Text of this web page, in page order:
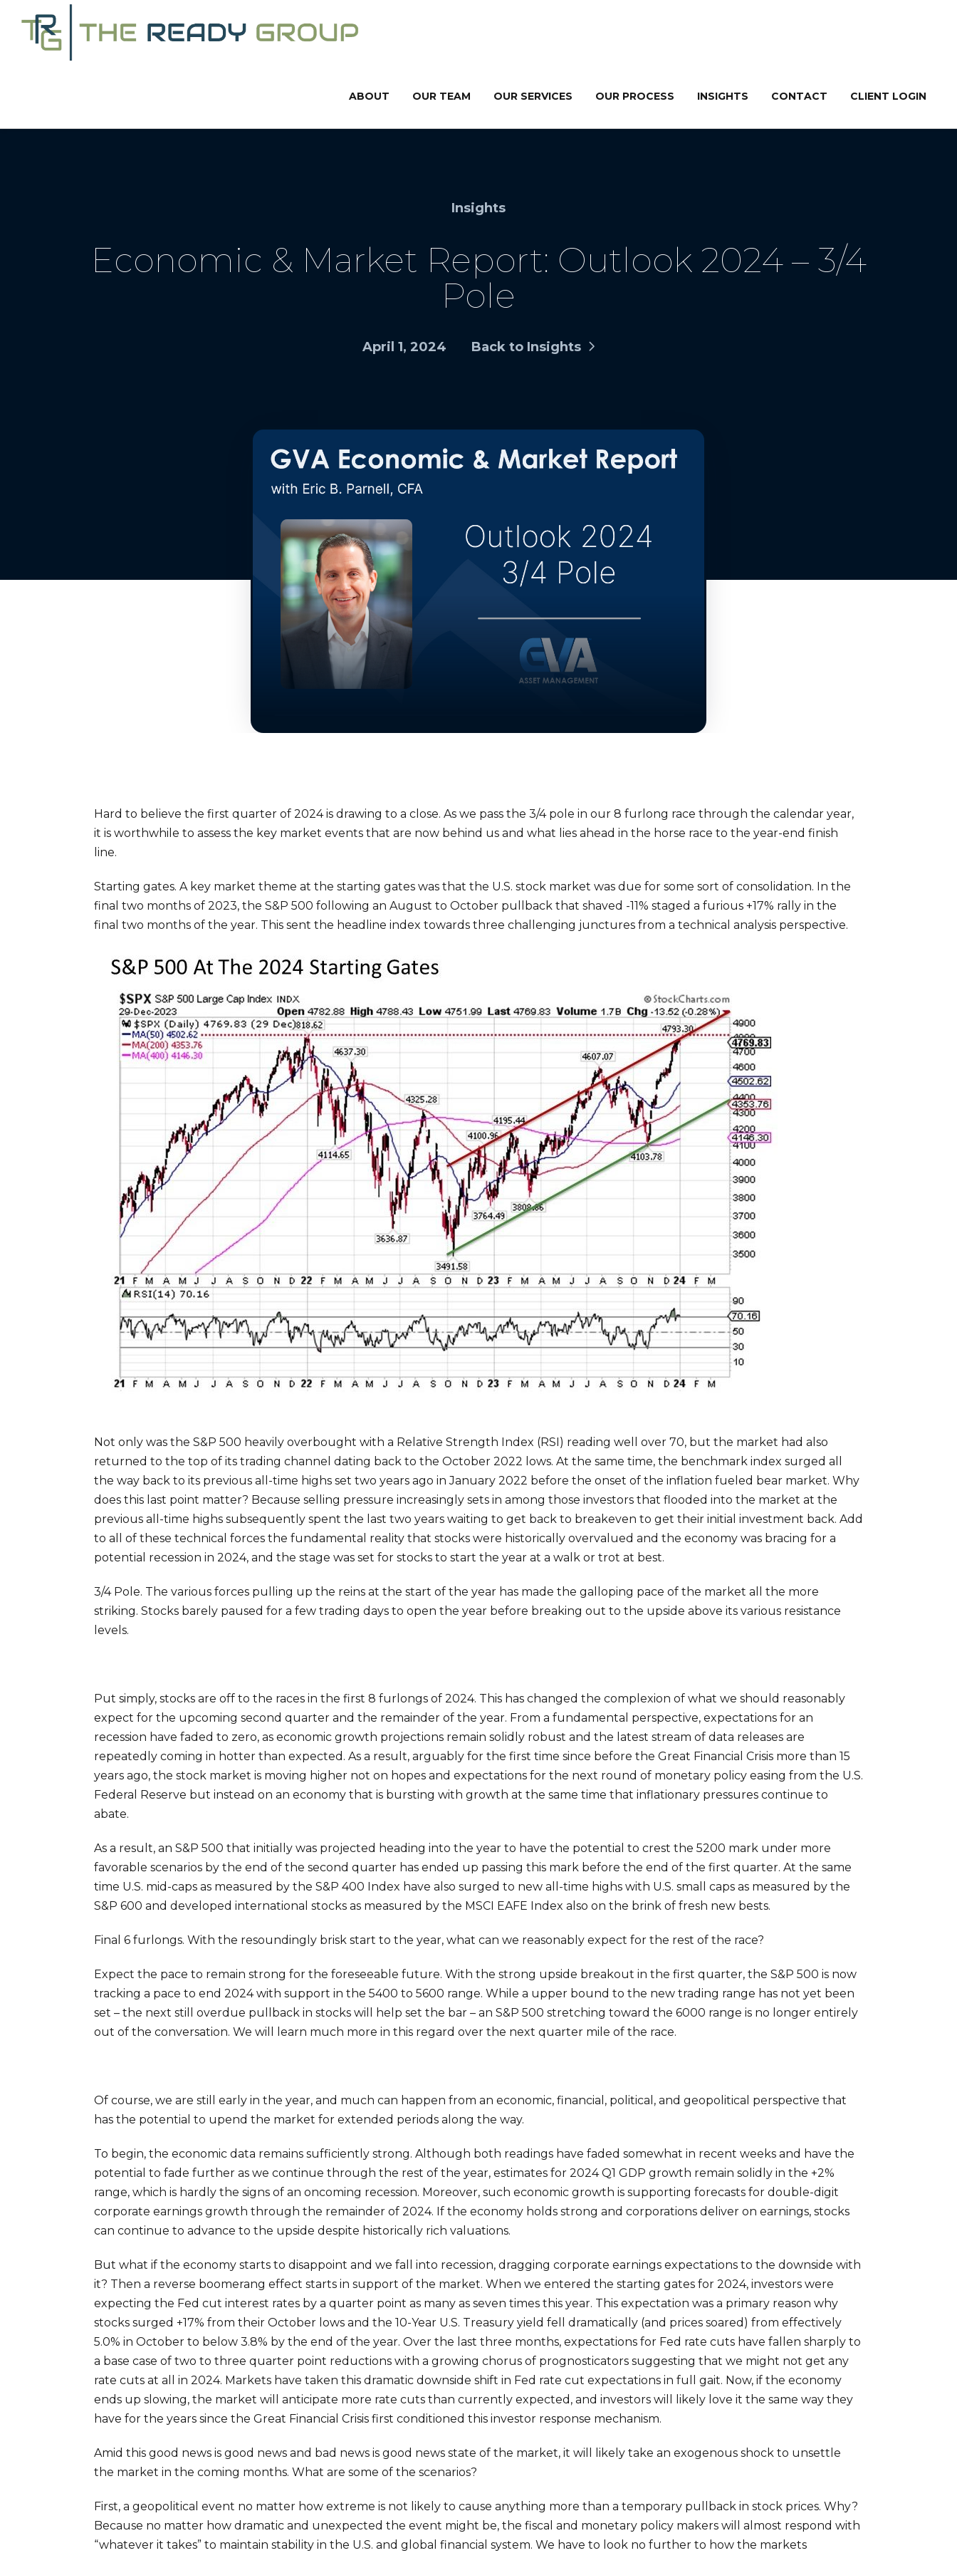
ABOUT OUR TEAM OUR SERVICES OUR PROCESS INSIGHTS CONTACT CLIENT LOGIN
Insights
Economic & Market Report: Outlook 2024 – 3/4
Pole
April 1, 2024 Back to Insights
Hard to believe the first quarter of 2024 is drawing to a close. As we pass the 3/4 pole in our 8 furlong race through the calendar year,
it is worthwhile to assess the key market events that are now behind us and what lies ahead in the horse race to the year-end finish
line.
Starting gates. A key market theme at the starting gates was that the U.S. stock market was due for some sort of consolidation. In the
final two months of 2023, the S&P 500 following an August to October pullback that shaved -11% staged a furious +17% rally in the
final two months of the year. This sent the headline index towards three challenging junctures from a technical analysis perspective.
Not only was the S&P 500 heavily overbought with a Relative Strength Index (RSI) reading well over 70, but the market had also
returned to the top of its trading channel dating back to the October 2022 lows. At the same time, the benchmark index surged all
the way back to its previous all-time highs set two years ago in January 2022 before the onset of the inflation fueled bear market. Why
does this last point matter? Because selling pressure increasingly sets in among those investors that flooded into the market at the
previous all-time highs subsequently spent the last two years waiting to get back to breakeven to get their initial investment back. Add
to all of these technical forces the fundamental reality that stocks were historically overvalued and the economy was bracing for a
potential recession in 2024, and the stage was set for stocks to start the year at a walk or trot at best.
3/4 Pole. The various forces pulling up the reins at the start of the year has made the galloping pace of the market all the more
striking. Stocks barely paused for a few trading days to open the year before breaking out to the upside above its various resistance
levels.
Put simply, stocks are off to the races in the first 8 furlongs of 2024. This has changed the complexion of what we should reasonably
expect for the upcoming second quarter and the remainder of the year. From a fundamental perspective, expectations for an
recession have faded to zero, as economic growth projections remain solidly robust and the latest stream of data releases are
repeatedly coming in hotter than expected. As a result, arguably for the first time since before the Great Financial Crisis more than 15
years ago, the stock market is moving higher not on hopes and expectations for the next round of monetary policy easing from the U.S.
Federal Reserve but instead on an economy that is bursting with growth at the same time that inflationary pressures continue to
abate.
As a result, an S&P 500 that initially was projected heading into the year to have the potential to crest the 5200 mark under more
favorable scenarios by the end of the second quarter has ended up passing this mark before the end of the first quarter. At the same
time U.S. mid-caps as measured by the S&P 400 Index have also surged to new all-time highs with U.S. small caps as measured by the
S&P 600 and developed international stocks as measured by the MSCI EAFE Index also on the brink of fresh new bests.
Final 6 furlongs. With the resoundingly brisk start to the year, what can we reasonably expect for the rest of the race?
Expect the pace to remain strong for the foreseeable future. With the strong upside breakout in the first quarter, the S&P 500 is now
tracking a pace to end 2024 with support in the 5400 to 5600 range. While a upper bound to the new trading range has not yet been
set – the next still overdue pullback in stocks will help set the bar – an S&P 500 stretching toward the 6000 range is no longer entirely
out of the conversation. We will learn much more in this regard over the next quarter mile of the race.
Of course, we are still early in the year, and much can happen from an economic, financial, political, and geopolitical perspective that
has the potential to upend the market for extended periods along the way.
To begin, the economic data remains sufficiently strong. Although both readings have faded somewhat in recent weeks and have the
potential to fade further as we continue through the rest of the year, estimates for 2024 Q1 GDP growth remain solidly in the +2%
range, which is hardly the signs of an oncoming recession. Moreover, such economic growth is supporting forecasts for double-digit
corporate earnings growth through the remainder of 2024. If the economy holds strong and corporations deliver on earnings, stocks
can continue to advance to the upside despite historically rich valuations.
But what if the economy starts to disappoint and we fall into recession, dragging corporate earnings expectations to the downside with
it? Then a reverse boomerang effect starts in support of the market. When we entered the starting gates for 2024, investors were
expecting the Fed cut interest rates by a quarter point as many as seven times this year. This expectation was a primary reason why
stocks surged +17% from their October lows and the 10-Year U.S. Treasury yield fell dramatically (and prices soared) from effectively
5.0% in October to below 3.8% by the end of the year. Over the last three months, expectations for Fed rate cuts have fallen sharply to
a base case of two to three quarter point reductions with a growing chorus of prognosticators suggesting that we might not get any
rate cuts at all in 2024. Markets have taken this dramatic downside shift in Fed rate cut expectations in full gait. Now, if the economy
ends up slowing, the market will anticipate more rate cuts than currently expected, and investors will likely love it the same way they
have for the years since the Great Financial Crisis first conditioned this investor response mechanism.
Amid this good news is good news and bad news is good news state of the market, it will likely take an exogenous shock to unsettle
the market in the coming months. What are some of the scenarios?
First, a geopolitical event no matter how extreme is not likely to cause anything more than a temporary pullback in stock prices. Why?
Because no matter how dramatic and unexpected the event might be, the fiscal and monetary policy makers will almost respond with
“whatever it takes” to maintain stability in the U.S. and global financial system. We have to look no further to how the markets